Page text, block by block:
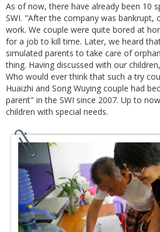
As of now, there have already been 10
SWI. "After the company was bankrupt,
work. We couple were quite bored at
for a job to kill time. Later, we heard
simulated parents to take care of
thing. Having discussed with our
Who would ever think that such a try
Huaizhi and Song Wuying couple had
parent" in the SWI since 2007. Up to
children with special needs.